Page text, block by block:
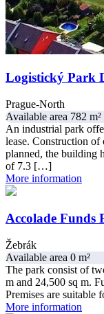
Logistický Park
Prague-North
Available area 782 m²
An industrial park
lease. Construction of
planned, the building
of 7.3 […]
More information
Accolade Funds
Žebrák
Available area 0 m²
The park consist of
m and 24,500 sq m.
Premises are
More information